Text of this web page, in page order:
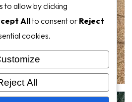
to allow by clicking
Allto consent or Reject
cookies.
All